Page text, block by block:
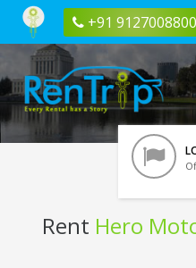
+91 9127008800
Rent Hero